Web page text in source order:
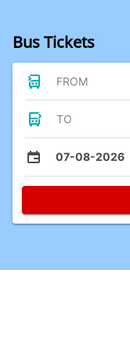
Bus Tickets
FROM
TO
07-08-2026